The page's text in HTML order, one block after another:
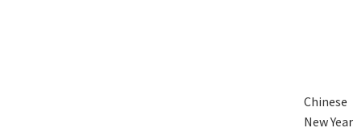
Chinese
New Year